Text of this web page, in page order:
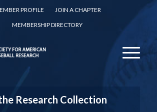
PROFILE
JOIN A CHAPTER
MEMBERSHIP DIRECTORY
Research Collection